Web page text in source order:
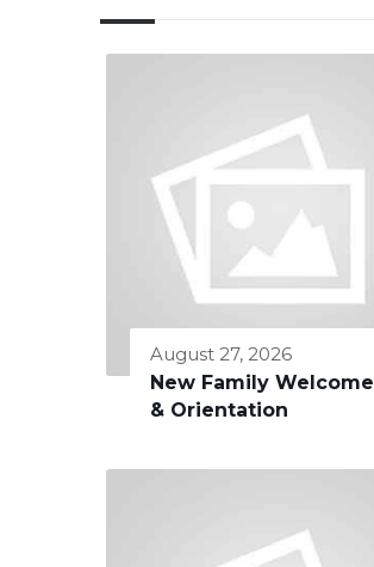
August 27, 2026
New Family Welcome
& Orientation